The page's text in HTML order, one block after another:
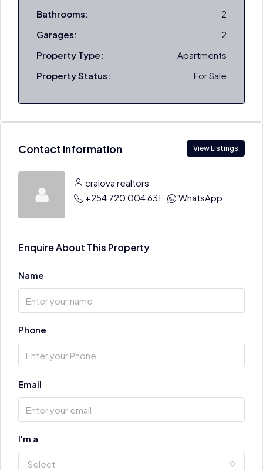
Bathrooms:
2
Garages:
2
Property Type:
Apartments
Property Status:
For Sale
Contact Information View Listings
craiova realtors
+254 720 004 631
WhatsApp
Enquire About This Property
Name
Phone
Email
I'm a
Select